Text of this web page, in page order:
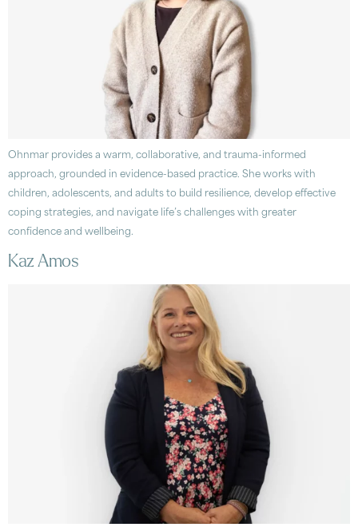
Ohnmar provides a warm, collaborative, and trauma-informed
approach, grounded in evidence-based practice. She works with
children, adolescents, and adults to build resilience, develop effective
coping strategies, and navigate life’s challenges with greater
confidence and wellbeing.
Kaz Amos